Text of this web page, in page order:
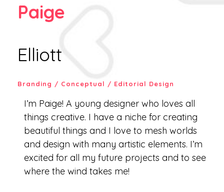
Paige
Elliott
Branding / Conceptual / Editorial Design
I’m Paige! A young designer who loves all
things creative. I have a niche for creating
beautiful things and I love to mesh worlds
and design with many artistic elements. I’m
excited for all my future projects and to see
where the wind takes me!